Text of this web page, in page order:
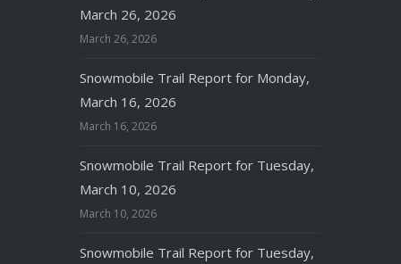
March 26, 2026
March 26, 2026
Snowmobile Trail Report for Monday,
March 16, 2026
March 16, 2026
Snowmobile Trail Report for Tuesday,
March 10, 2026
March 10, 2026
Snowmobile Trail Report for Tuesday,